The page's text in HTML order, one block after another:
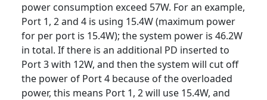
power consumption exceed 57W. For an example,
Port 1, 2 and 4 is using 15.4W (maximum power
for per port is 15.4W); the system power is 46.2W
in total. If there is an additional PD inserted to
Port 3 with 12W, and then the system will cut off
the power of Port 4 because of the overloaded
power, this means Port 1, 2 will use 15.4W, and